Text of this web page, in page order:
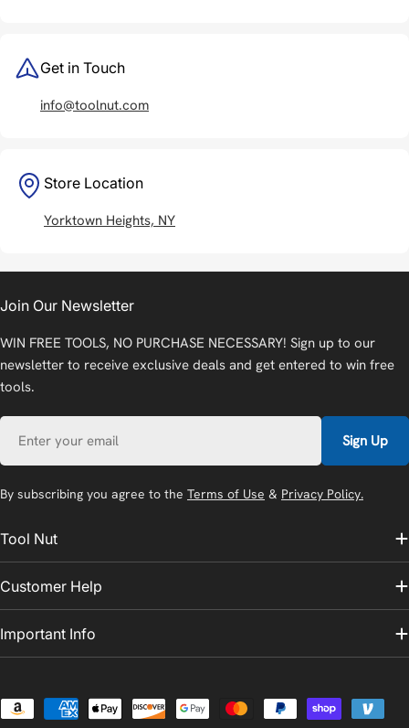
Get in Touch
info@toolnut.com
Store Location
Yorktown Heights, NY
Tool Nut
Customer Help
Important Info
Join Our Newsletter
WIN FREE TOOLS, NO PURCHASE NECESSARY! Sign up to our
newsletter to receive exclusive deals and get entered to win free
tools.
Sign Up
By subscribing you agree to the Terms of Use & Privacy Policy.
Payment